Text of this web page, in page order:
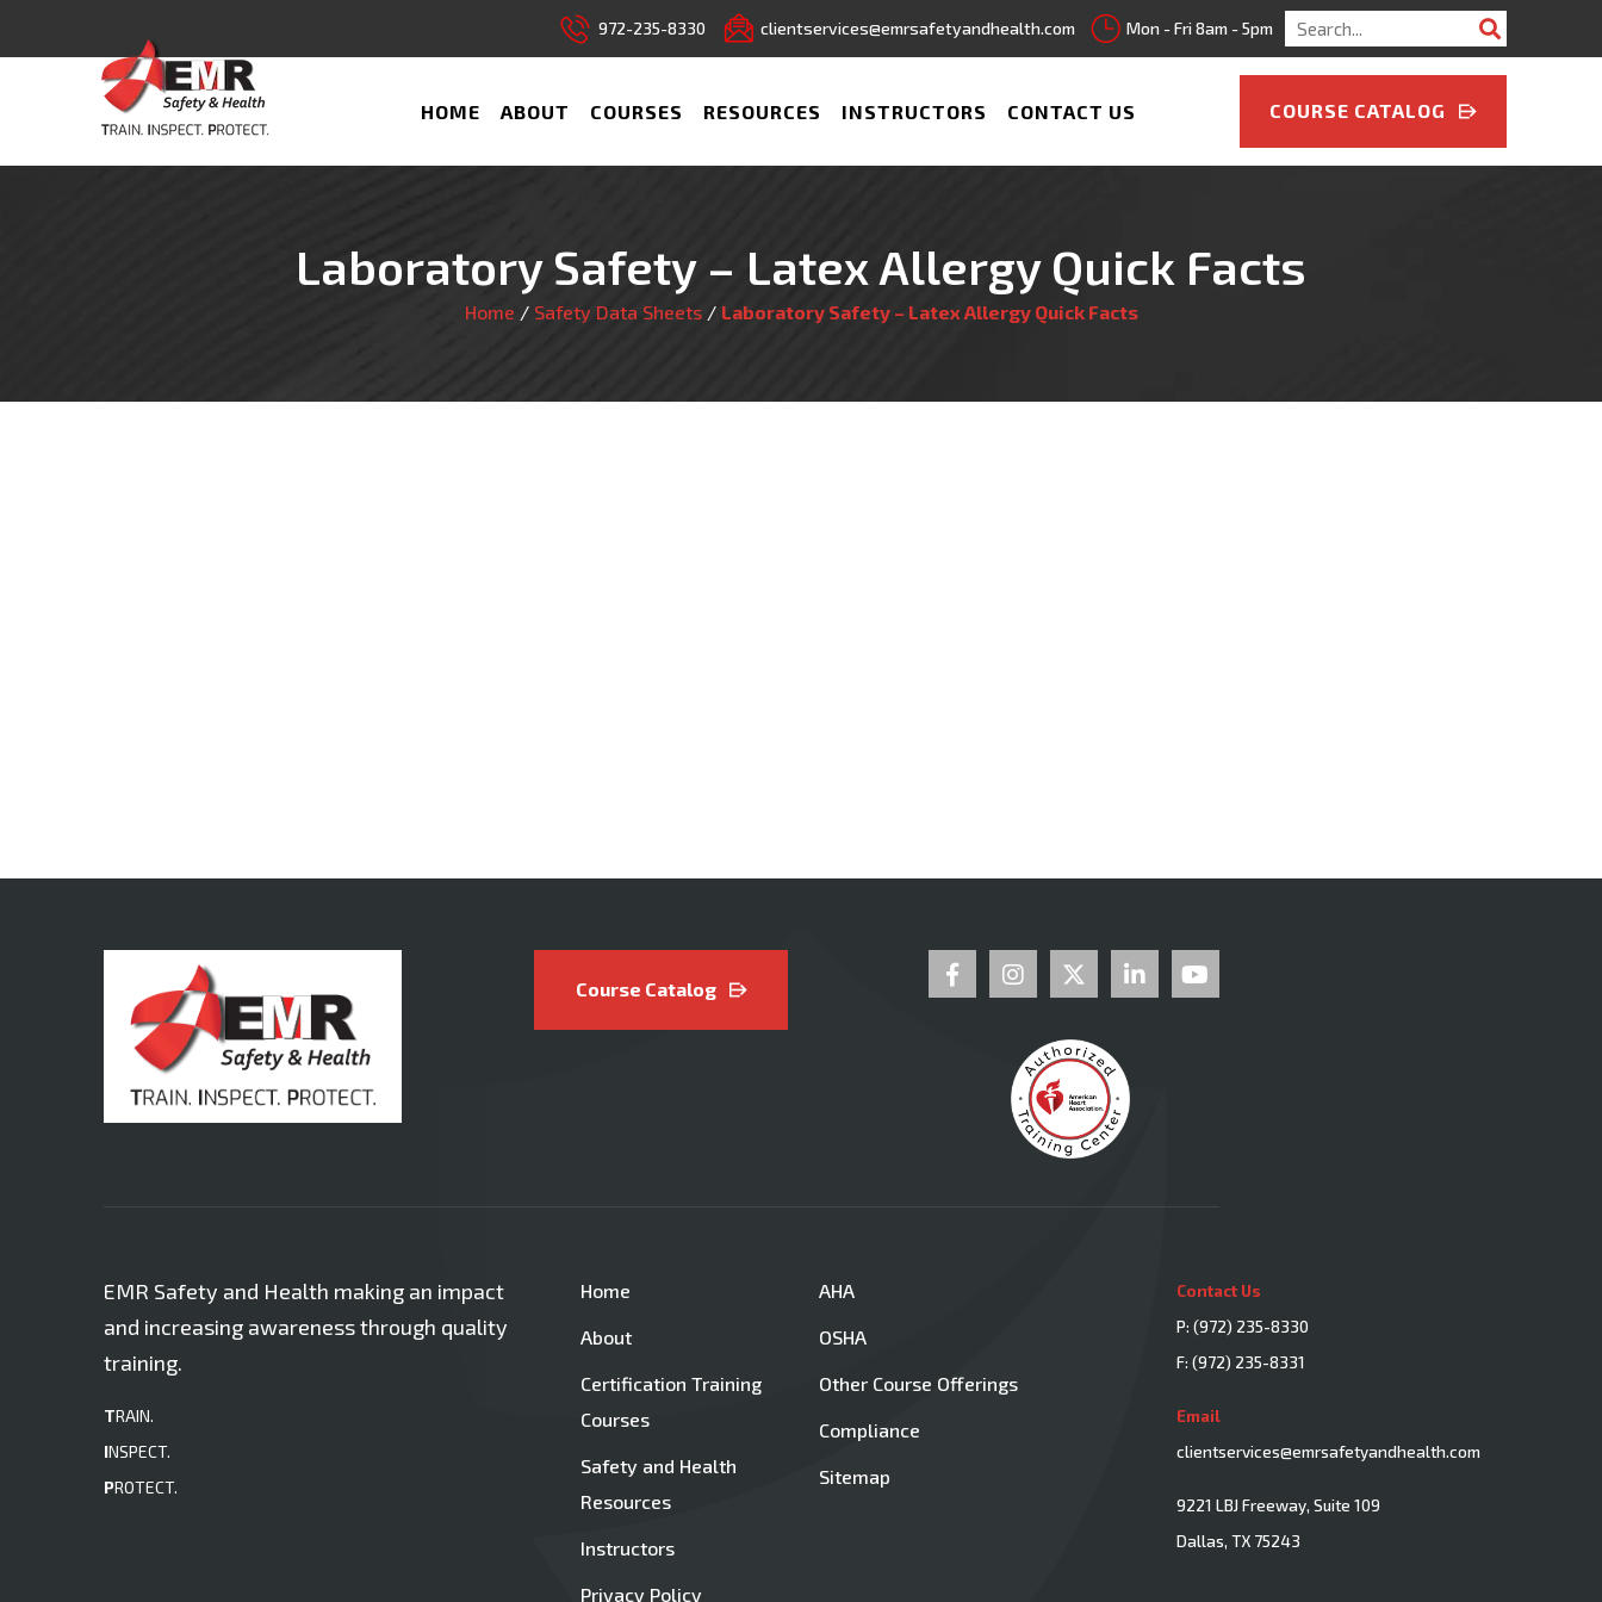
972-235-8330 clientservices@emrsafetyandhealth.com Mon - Fri 8am - 5pm
Search
for:
HOME ABOUT COURSES RESOURCES INSTRUCTORS CONTACT US COURSE CATALOG
Laboratory Safety – Latex Allergy Quick Facts
Home / Safety Data Sheets/ Laboratory Safety – Latex Allergy Quick Facts
Course Catalog
EMR Safety and Health making an impact
and increasing awareness through quality
training.
TRAIN.
INSPECT.
PROTECT.
Home
About
Certification Training
Courses
Safety and Health
Resources
Instructors
Privacy Policy
AHA
OSHA
Other Course Offerings
Compliance
Sitemap
Contact Us
P: (972) 235-8330
F: (972) 235-8331
Email
clientservices@emrsafetyandhealth.com
9221 LBJ Freeway, Suite 109
Dallas, TX 75243